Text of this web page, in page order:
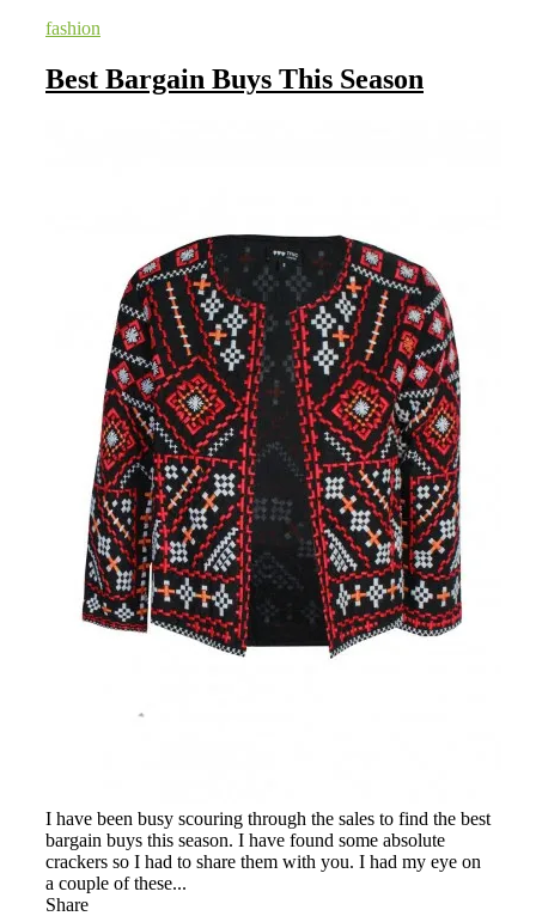
fashion
Best Bargain Buys This Season
I have been busy scouring through the sales to find the best
bargain buys this season. I have found some absolute
crackers so I had to share them with you. I had my eye on
a couple of these...
Share